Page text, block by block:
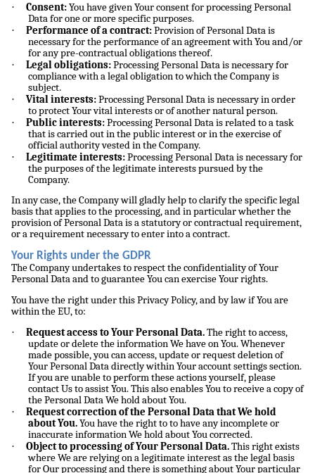
· Consent:You have given Your consent for processing Personal
Data for one or more specific purposes.
· Performance of a contract:Provision of Personal Data is
necessary for the performance of an agreement with You and/or
for any pre-contractual obligations thereof.
· Legal obligations:Processing Personal Data is necessary for
compliance with a legal obligation to which the Company is
subject.
· Vital interests:Processing Personal Data is necessary in order
to protect Your vital interests or of another natural person.
· Public interests:Processing Personal Data is related to a task
that is carried out in the public interest or in the exercise of
official authority vested in the Company.
· Legitimate interests:Processing Personal Data is necessary for
the purposes of the legitimate interests pursued by the
Company.
In any case, the Company will gladly help to clarify the specific legal
basis that applies to the processing, and in particular whether the
provision of Personal Data is a statutory or contractual requirement,
or a requirement necessary to enter into a contract.
Your Rights under the GDPR
The Company undertakes to respect the confidentiality of Your
Personal Data and to guarantee You can exercise Your rights.
You have the right under this Privacy Policy, and by law if You are
within the EU, to:
· Request access to Your Personal Data.The right to access,
update or delete the information We have on You. Whenever
made possible, you can access, update or request deletion of
Your Personal Data directly within Your account settings section.
If you are unable to perform these actions yourself, please
contact Us to assist You. This also enables You to receive a copy of
the Personal Data We hold about You.
·
Request correction of the Personal Data that We hold
about You.You have the right to to have any incomplete or
inaccurate information We hold about You corrected.
· Object to processing of Your Personal Data.This right exists
where We are relying on a legitimate interest as the legal basis
for Our processing and there is something about Your particular